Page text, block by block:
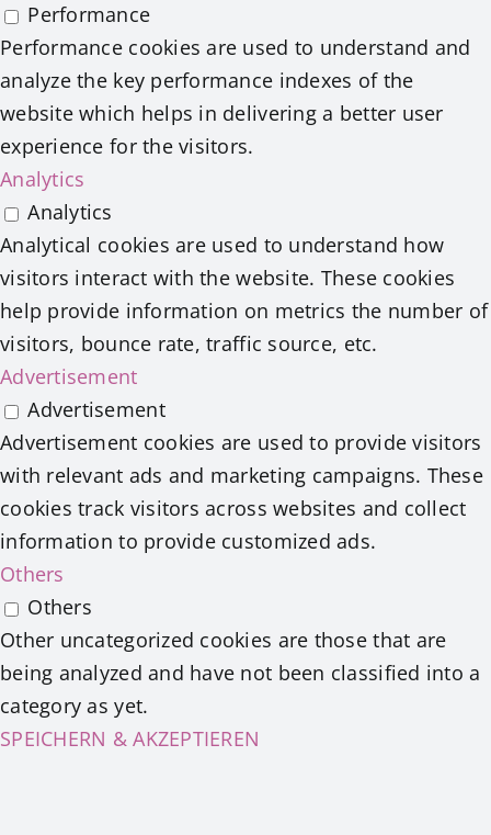
Performance
Performance cookies are used to understand and
analyze the key performance indexes of the
website which helps in delivering a better user
experience for the visitors.
Analytics
Analytics
Analytical cookies are used to understand how
visitors interact with the website. These cookies
help provide information on metrics the number of
visitors, bounce rate, traffic source, etc.
Advertisement
Advertisement
Advertisement cookies are used to provide visitors
with relevant ads and marketing campaigns. These
cookies track visitors across websites and collect
information to provide customized ads.
Others
Others
Other uncategorized cookies are those that are
being analyzed and have not been classified into a
category as yet.
SPEICHERN & AKZEPTIEREN